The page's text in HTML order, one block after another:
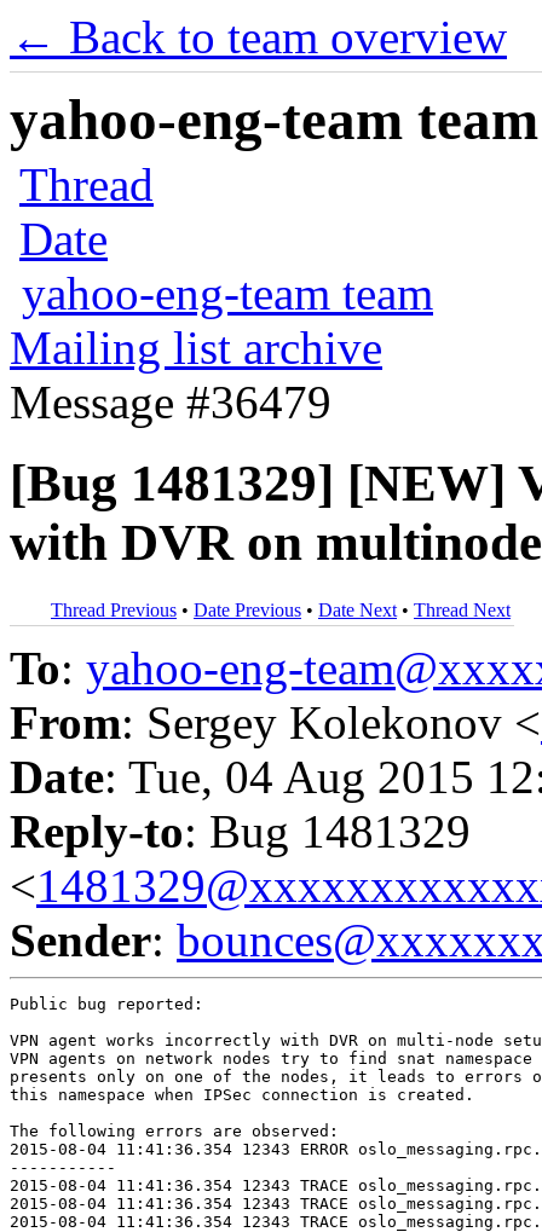
← Back to team overview
yahoo-eng-team
Thread
Date
yahoo-eng-team team
Mailing list archive
Message #36479
[Bug 1481329] [NEW]
with DVR on
Thread Previous • Date Previous • Date Next • Thread Next
To: yahoo-eng-
From: Sergey Kolekonov <
Date: Tue, 04 Aug 2015
Reply-to: Bug 1481329
<
Sender:
Public bug reported:
VPN agent works incorrectly with DVR on multi-node
VPN agents on network nodes try to find snat
presents only on one of the nodes, it leads to errors
this namespace when IPSec connection is created.
The following errors are observed:
2015-08-04 11:41:36.354 12343 ERROR
-----------
2015-08-04 11:41:36.354 12343 TRACE
2015-08-04 11:41:36.354 12343 TRACE
2015-08-04 11:41:36.354 12343 TRACE